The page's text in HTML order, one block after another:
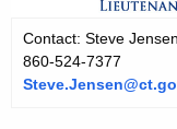
e
c
u
Contact: Steve Jensen
860-524-7377